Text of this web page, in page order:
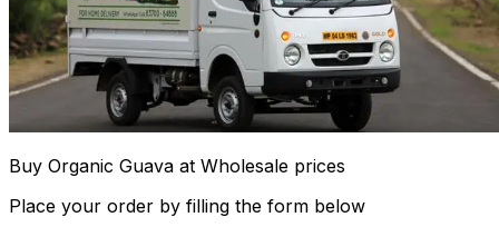
Buy Organic Guava at Wholesale prices
Place your order by filling the form below